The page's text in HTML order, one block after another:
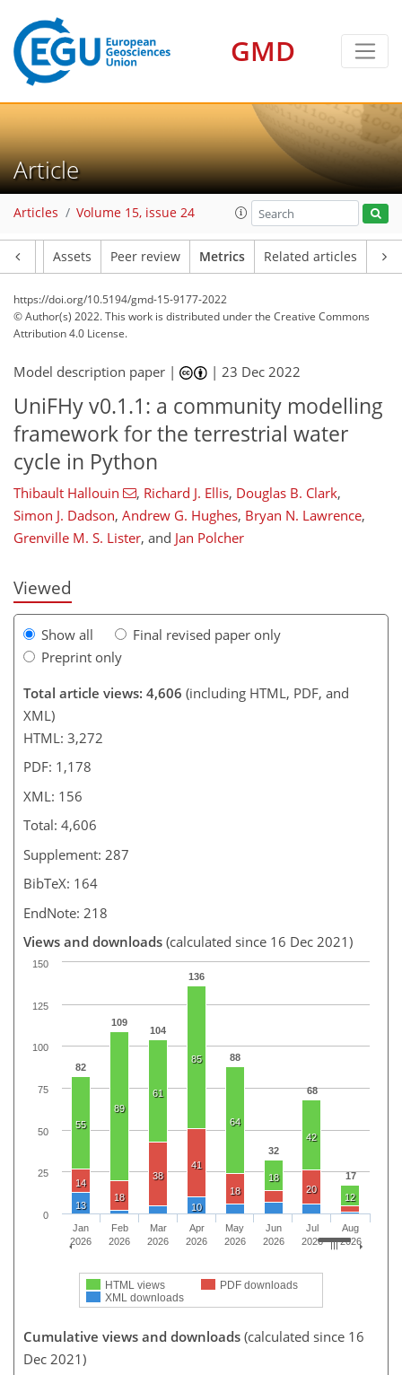
GMD
Article
Articles Volume 15, issue 24
Assets Peer review Metrics Related articles
https://doi.org/10.5194/gmd-15-9177-2022
© Author(s) 2022. This work is distributed underthe Creative Commons
Attribution 4.0 License.
Model description paper | |23 Dec 2022
UniFHy v0.1.1: a community modelling
framework for the terrestrial water
cycle in Python
Thibault Hallouin , Richard J. Ellis, Douglas B. Clark,
Simon J. Dadson, Andrew G. Hughes, Bryan N. Lawrence,
Grenville M. S. Lister, and Jan Polcher
Viewed
Show all
Final revised paper only
Preprint only
Total article views: 4,606 (including HTML, PDF, and
XML)
HTML: 3,272
PDF: 1,178
XML: 156
Total: 4,606
Supplement: 287
BibTeX: 164
EndNote: 218
Views and downloads (calculated since 16 Dec 2021)
82
109
104
136
88
32
68
17
55
89
61
85
64
18
42
12
14
18
38
41
18
7
20
4
13
2
5
10
6
7
6
1
HTML views
PDF downloads
XML downloads
Jan
2026
Feb
2026
Mar
2026
Apr
2026
May
2026
Jun
2026
Jul
2026
Aug
2026
0
25
50
75
100
125
150
Cumulative views and downloads (calculated since 16
Dec 2021)
119
121
126
136
142
149
155
156